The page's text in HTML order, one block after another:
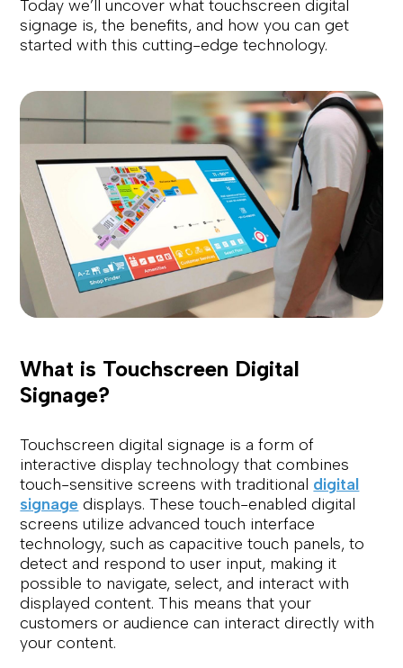
Today we’ll uncover what touchscreen digital
signage is, the benefits, and how you can get
started with this cutting-edge technology.
What is Touchscreen Digital
Signage?
Touchscreen digital signage is a form of
interactive display technology that combines
touch-sensitive screens with traditional digital
signage displays. These touch-enabled digital
screens utilize advanced touch interface
technology, such as capacitive touch panels, to
detect and respond to user input, making it
possible to navigate, select, and interact with
displayed content. This means that your
customers or audience can interact directly with
your content.